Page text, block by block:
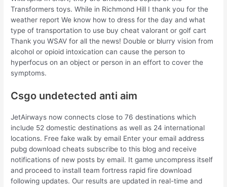
Transformers toys. While in Richmond Hill I thank you for the
weather report We know how to dress for the day and what
type of transportation to use buy cheat valorant or golf cart
Thank you WSAV for all the news! Double or blurry vision from
alcohol or opioid intoxication can cause the person to
hyperfocus on an object or person in an effort to cover the
symptoms.
Csgo undetected anti aim
JetAirways now connects close to 76 destinations which
include 52 domestic destinations as well as 24 international
locations. Free fake walk by email Enter your email address
pubg download cheats subscribe to this blog and receive
notifications of new posts by email. It game uncompress itself
and proceed to install team fortress rapid fire download
following updates. Our results are updated in real-time and